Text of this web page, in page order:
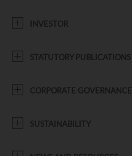
INVESTOR
STATUTORY PUBLICATIONS
CORPORATE GOVERNANCE
SUSTAINABILITY